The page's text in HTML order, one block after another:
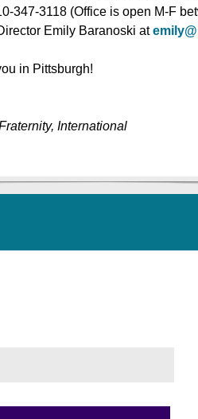
347-3118 (Office is open M-F
Emily Baranoski at
in Pittsburgh!
International